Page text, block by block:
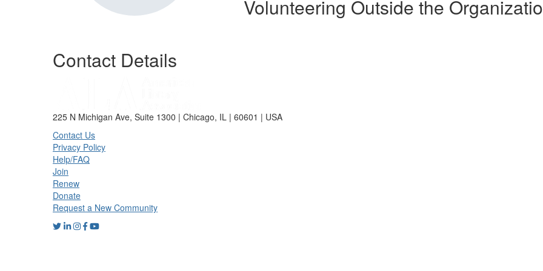
Contact Details
Volunteering Outside the
225 N Michigan Ave, Suite 1300 | Chicago, IL | 60601 | USA
Contact Us
Privacy Policy
Help/FAQ
Join
Renew
Donate
Request a New Community